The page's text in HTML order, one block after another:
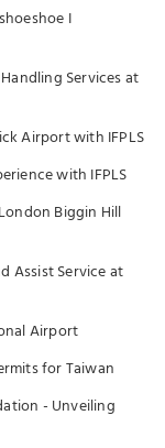
I
Services at
Airport with IFPLS
with IFPLS
Biggin Hill
Assist Service at
Airport
for Taiwan
- Unveiling